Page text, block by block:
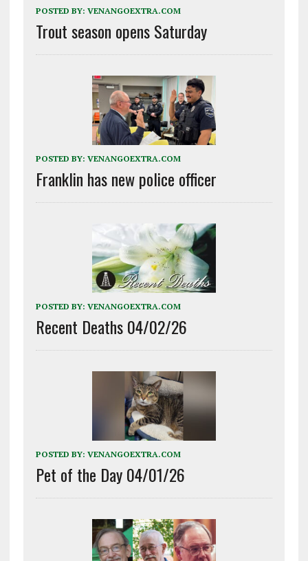
POSTED BY: VENANGOEXTRA.COM
Trout season opens Saturday
POSTED BY: VENANGOEXTRA.COM
Franklin has new police officer
POSTED BY: VENANGOEXTRA.COM
Recent Deaths 04/02/26
POSTED BY: VENANGOEXTRA.COM
Pet of the Day 04/01/26